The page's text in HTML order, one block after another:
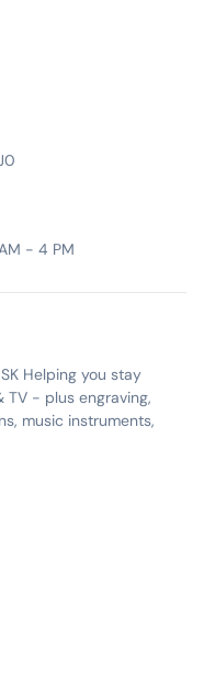
- 4 PM
Helping you stay
- plus engraving,
music instruments,